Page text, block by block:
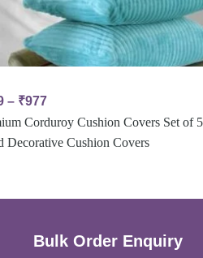
– ₹977
Corduroy Cushion Covers Set of
Decorative Cushion Covers
Bulk Order Enquiry